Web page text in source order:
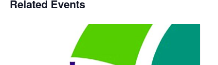
Related Events